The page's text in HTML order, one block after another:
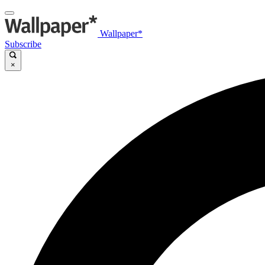
Wallpaper*
Subscribe
×